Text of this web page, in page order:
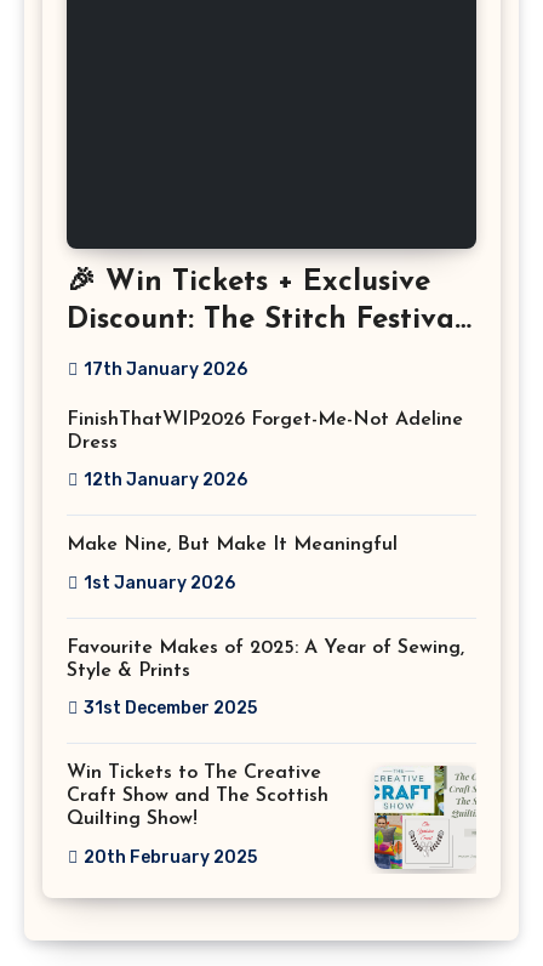
🎉 Win Tickets + Exclusive
Discount: The Stitch Festival
2026!
17th January 2026
FinishThatWIP2026 Forget-Me-Not Adeline
Dress
12th January 2026
Make Nine, But Make It Meaningful
1st January 2026
Favourite Makes of 2025: A Year of Sewing,
Style & Prints
31st December 2025
Win Tickets to The Creative
Craft Show and The Scottish
Quilting Show!
20th February 2025